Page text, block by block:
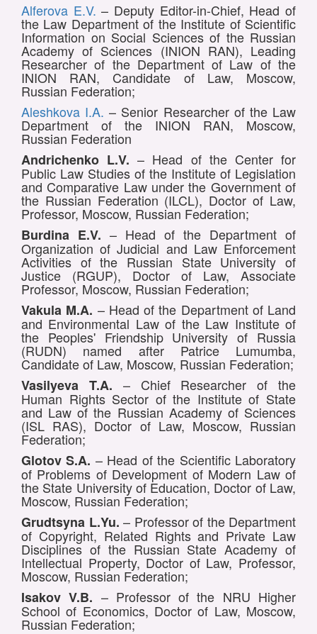
Alferova E.V. – Deputy Editor-in-Chief, Head of
the Law Department of the Institute of Scientific
Information on Social Sciences of the Russian
Academy of Sciences (INION RAN), Leading
Researcher of the Department of Law of the
INION RAN, Candidate of Law, Moscow,
Russian Federation;
Aleshkova I.A. – Senior Researcher of the Law
Department of the INION RAN, Moscow,
Russian Federation
Andrichenko L.V. – Head of the Center for
Public Law Studies of the Institute of Legislation
and Comparative Law under the Government of
the Russian Federation (ILCL), Doctor of Law,
Professor, Moscow, Russian Federation;
Burdina E.V. – Head of the Department of
Organization of Judicial and Law Enforcement
Activities of the Russian State University of
Justice (RGUP), Doctor of Law, Associate
Professor, Moscow, Russian Federation;
Vakula M.A. – Head of the Department of Land
and Environmental Law of the Law Institute of
the Peoples' Friendship University of Russia
(RUDN) named after Patrice Lumumba,
Candidate of Law, Moscow, Russian Federation;
Vasilyeva T.A. – Chief Researcher of the
Human Rights Sector of the Institute of State
and Law of the Russian Academy of Sciences
(ISL RAS), Doctor of Law, Moscow, Russian
Federation;
Glotov S.A. – Head of the Scientific Laboratory
of Problems of Development of Modern Law of
the State University of Education, Doctor of Law,
Moscow, Russian Federation;
Grudtsyna L.Yu. – Professor of the Department
of Copyright, Related Rights and Private Law
Disciplines of the Russian State Academy of
Intellectual Property, Doctor of Law, Professor,
Moscow, Russian Federation;
Isakov V.B. – Professor of the NRU Higher
School of Economics, Doctor of Law, Moscow,
Russian Federation;